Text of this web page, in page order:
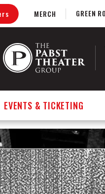
MERCH GREEN
EVENTS & TICKETING